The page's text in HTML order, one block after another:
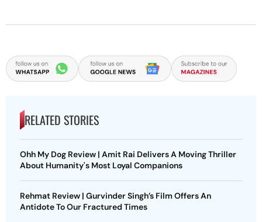
RELATED STORIES
Ohh My Dog Review | Amit Rai Delivers A Moving Thriller
About Humanity's Most Loyal Companions
Rehmat Review | Gurvinder Singh’s Film Offers An
Antidote To Our Fractured Times